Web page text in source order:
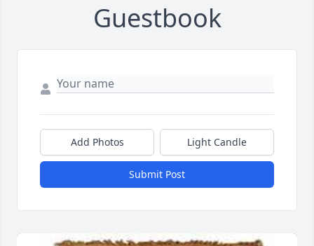
Guestbook
Add Photos Light Candle
Submit Post